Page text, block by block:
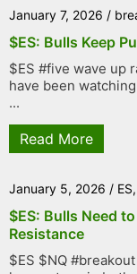
January 7, 2026 /
$ES: Bulls Keep
$ES #five wave up
have been
...
Read More
January 5, 2026 / ES,
$ES: Bulls Need
Resistance
$ES $NQ